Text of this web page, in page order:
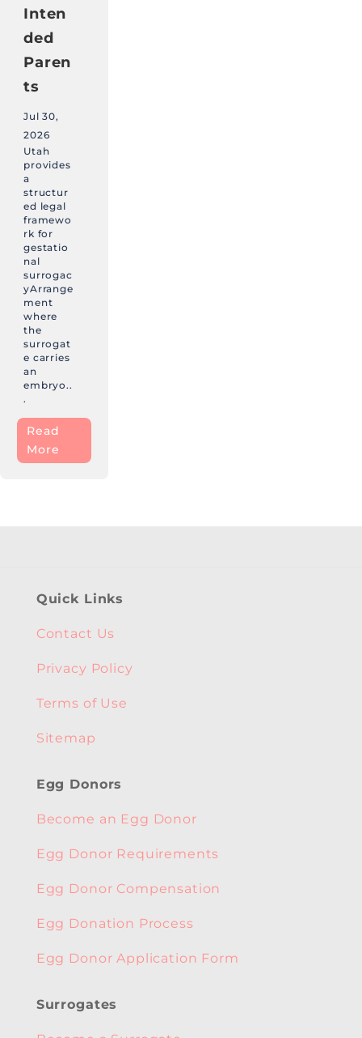
Inten
ded
Paren
ts
Jul 30,
2026
Utah
provides
a
structur
ed legal
framewo
rk for
gestatio
nal
surrogac
yArrange
ment
where
the
surrogat
e carries
an
embryo..
.
Read
More
Quick Links
Contact Us
Privacy Policy
Terms of Use
Sitemap
Egg Donors
Become an Egg Donor
Egg Donor Requirements
Egg Donor Compensation
Egg Donation Process
Egg Donor Application Form
Surrogates